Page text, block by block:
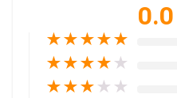
0.0
★★★★★
★★★★ ★
★★★ ★ ★